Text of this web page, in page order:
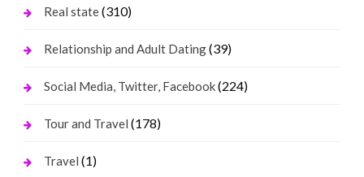
Real state(310)
Relationship and Adult Dating(39)
Social Media, Twitter, Facebook(224)
Tour and Travel (178)
Travel (1)